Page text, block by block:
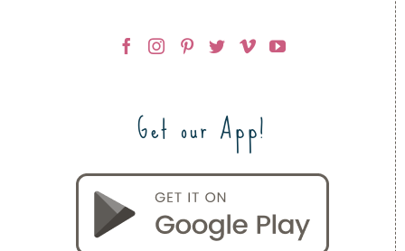
Get our App!